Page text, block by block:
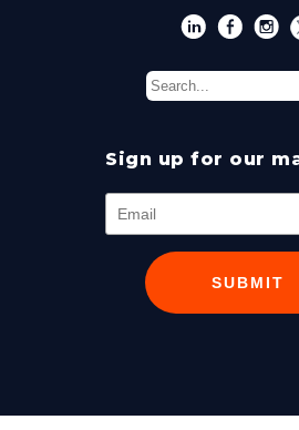
Sign up for our
SUBMIT